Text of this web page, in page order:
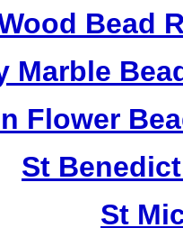
Bead
Marble
Flower
St
St